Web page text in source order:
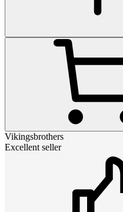
Vikingsbrothers
Excellent seller